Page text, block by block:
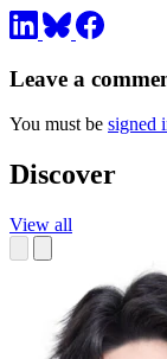
Leave a
You must be signed
Discover
View all